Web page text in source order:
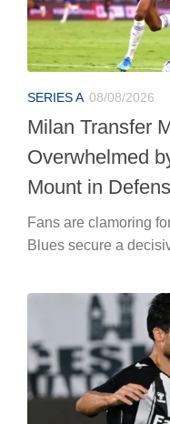
SERIES A 08/08/2026
Milan Transfer
Overwhelmed
Mount in
Fans are clamoring
Blues secure a